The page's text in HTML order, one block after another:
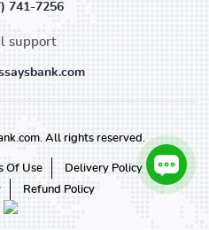
741-7256
support
All rights reserved.
Of Use
Delivery Policy
Refund Policy